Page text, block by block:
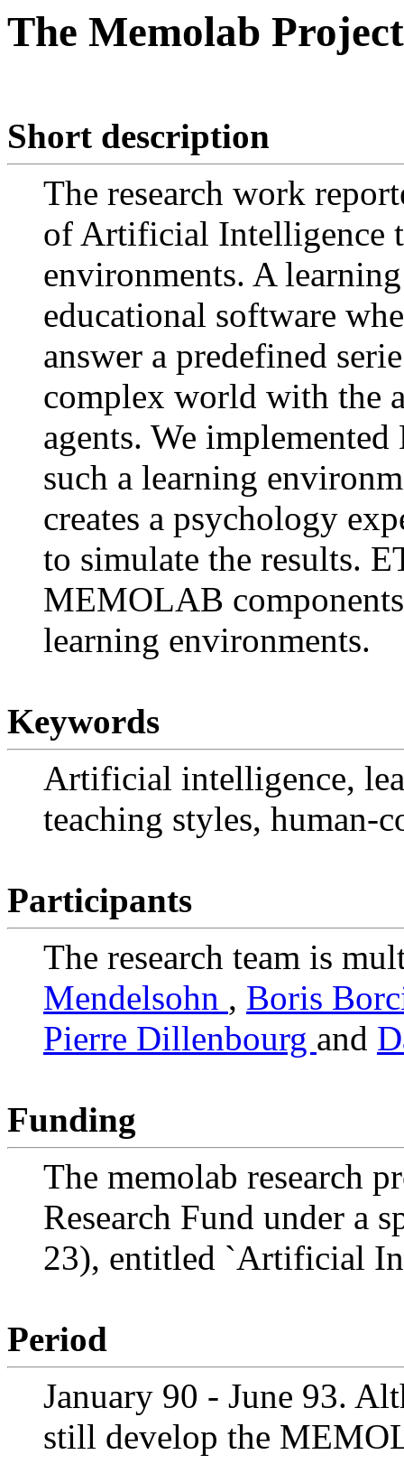
The Memolab Project
Short description
The research work
of Artificial Intelligence
environments. A
educational software
answer a predefined
complex world with the
agents. We
such a learning
creates a psychology
to simulate the results.
MEMOLAB
learning environments.
Keywords
Artificial intelligence,
teaching styles, human-
Participants
The research team is
Mendelsohn , Boris
Pierre Dillenbourg and
Funding
The memolab research
Research Fund under a
23), entitled `Artificial
Period
January 90 - June 93.
still develop the